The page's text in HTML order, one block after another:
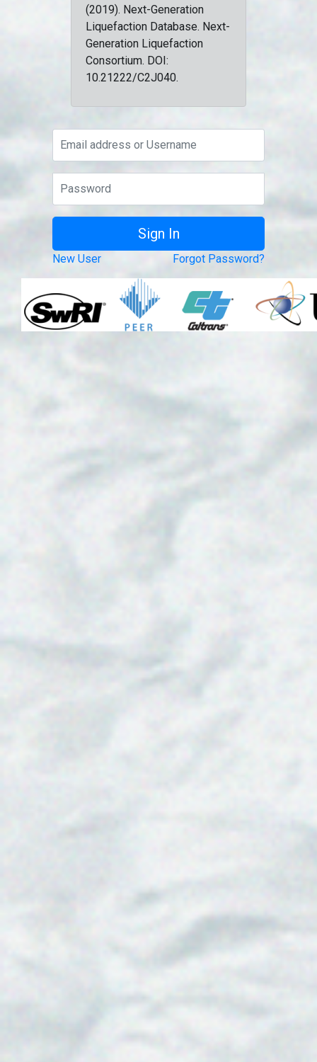
(2019). Next-Generation
Liquefaction Database. Next-
Generation Liquefaction
Consortium. DOI:
10.21222/C2J040.
New User Forgot Password?